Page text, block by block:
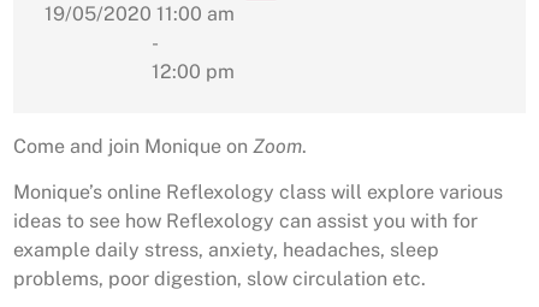
19/05/2020 11:00 am
-
12:00 pm
Come and join Monique on Zoom.
Monique’s online Reflexology class will explore various
ideas to see how Reflexology can assist you with for
example daily stress, anxiety, headaches, sleep
problems, poor digestion, slow circulation etc.